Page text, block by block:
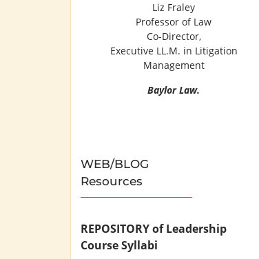
Liz Fraley
Professor of Law
Co-Director,
Executive LL.M. in Litigation
Management
Baylor Law.
WEB/BLOG
Resources
REPOSITORY of Leadership
Course Syllabi